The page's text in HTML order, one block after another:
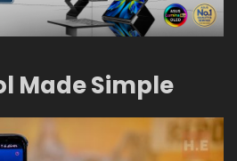
Made Simple